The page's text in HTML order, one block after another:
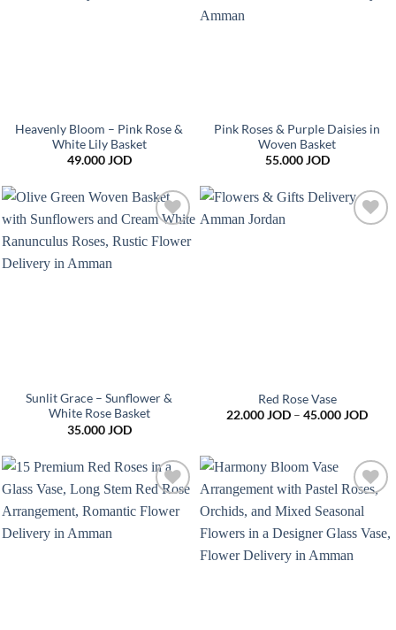
Heavenly Bloom – Pink Rose &
White Lily Basket
49.000JOD
Pink Roses & Purple Daisies in
Woven Basket
55.000JOD
Add to
Sunlit Grace – Sunflower &
White Rose Basket
35.000JOD
Red Rose Vase
22.000JOD – 45.000JODPrice
Add to
Add to
wishlist